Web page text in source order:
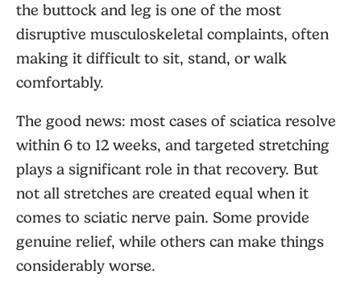
the buttock and leg is one of the most
disruptive musculoskeletal complaints, often
making it difficult to sit, stand, or walk
comfortably.
The good news: most cases of sciatica resolve
within 6 to 12 weeks, and targeted stretching
plays a significant role in that recovery. But
not all stretches are created equal when it
comes to sciatic nerve pain. Some provide
genuine relief, while others can make things
considerably worse.